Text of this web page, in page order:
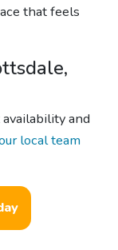
that feels
and
local team